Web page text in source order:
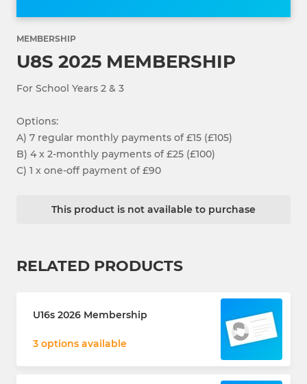
MEMBERSHIP
U8S 2025 MEMBERSHIP
For School Years 2 & 3
Options:
A) 7 regular monthly payments of £15 (£105)
B) 4 x 2-monthly payments of £25 (£100)
C) 1 x one-off payment of £90
This product is not available to purchase
RELATED PRODUCTS
U16s 2026 Membership
3 options available